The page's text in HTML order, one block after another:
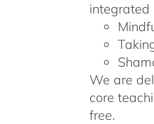
integrated
We are
core
free.